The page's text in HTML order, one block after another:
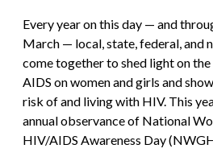
Every year on this day — and
March — local, state, federal, and
come together to shed light on
AIDS on women and girls and
risk of and living with HIV. This
annual observance of National
HIV/AIDS Awareness Day